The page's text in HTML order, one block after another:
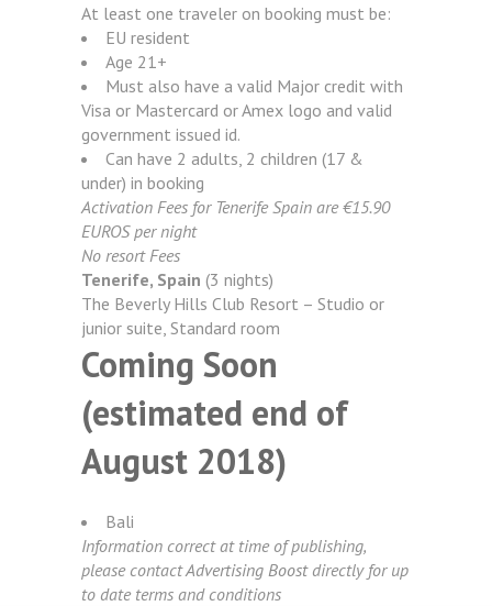
At least one traveler on booking must be:
EU resident
Age 21+
Must also have a valid Major credit with
Visa or Mastercard or Amex logo and valid
government issued id.
Can have 2 adults, 2 children (17 &
under) in booking
Activation Fees for Tenerife Spain are €15.90
EUROS per night
No resort Fees
Tenerife, Spain (3 nights)
The Beverly Hills Club Resort – Studio or
junior suite, Standard room
Coming Soon
(estimated end of
August 2018)
Bali
Information correct at time of publishing,
please contactAdvertising Boostdirectly for up
to date terms and conditions